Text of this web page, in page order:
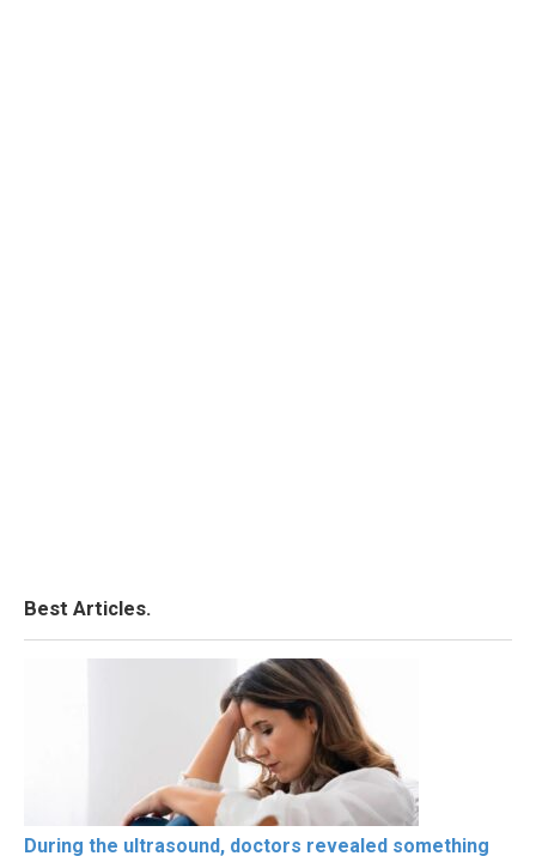
Best Articles.
During the ultrasound, doctors revealed something